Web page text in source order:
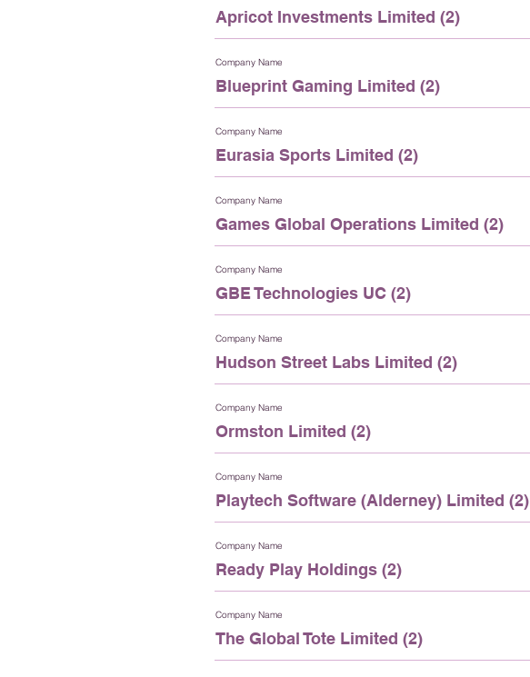
Apricot Investments Limited (2)
Company Name
Blueprint Gaming Limited (2)
Company Name
Eurasia Sports Limited (2)
Company Name
Games Global Operations Limited (2)
Company Name
GBE Technologies UC (2)
Company Name
Hudson Street Labs Limited (2)
Company Name
Ormston Limited (2)
Company Name
Playtech Software (Alderney) Limited (2)
Company Name
Ready Play Holdings (2)
Company Name
The Global Tote Limited (2)